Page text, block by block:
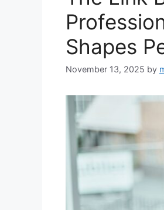
Shapes
November 13, 2025 by